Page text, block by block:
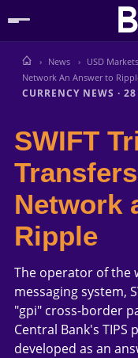
News USD Markets
Network An Answer to
CURRENCY NEWS ·
SWIFT
Network
Ripple
The operator of the
messaging system,
"gpi" cross-border
Central Bank's TIPS
developed as an